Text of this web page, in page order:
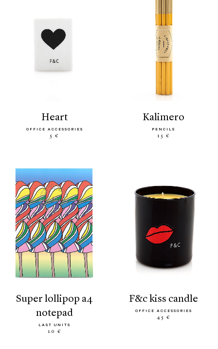
heart
OFFICE ACCESSORIES
5 €
kalimero
PENCILS
15 €
super lollipop a4
notepad
LAST UNITS
10 €
f&c kiss candle
OFFICE ACCESSORIES
45 €